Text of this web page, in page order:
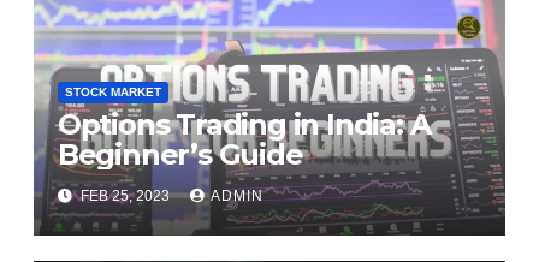
STOCK MARKET
Options Trading in India: A
Beginner’s Guide
FEB 25, 2023 ADMIN